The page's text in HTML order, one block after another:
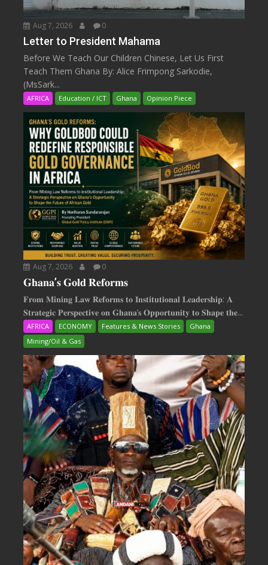
Aug 7, 2026 0
Letter to President Mahama
Before We Teach Our Children Chinese, Let Us First
Teach Them Ghana By: Alice Frimpong Sarkodie,
(MsSark...
AFRICA Education / ICT Ghana Opinion Piece
Aug 7, 2026 0
𝐆𝐡𝐚𝐧𝐚’𝐬 𝐆𝐨𝐥𝐝 𝐑𝐞𝐟𝐨𝐫𝐦𝐬
𝐅𝐫𝐨𝐦 𝐌𝐢𝐧𝐢𝐧𝐠 𝐋𝐚𝐰 𝐑𝐞𝐟𝐨𝐫𝐦𝐬 𝐭𝐨 𝐈𝐧𝐬𝐭𝐢𝐭𝐮𝐭𝐢𝐨𝐧𝐚𝐥 𝐋𝐞𝐚𝐝𝐞𝐫𝐬𝐡𝐢𝐩: 𝐀
𝐒𝐭𝐫𝐚𝐭𝐞𝐠𝐢𝐜 𝐏𝐞𝐫𝐬𝐩𝐞𝐜𝐭𝐢𝐯𝐞 𝐨𝐧 𝐆𝐡𝐚𝐧𝐚‘𝐬 𝐎𝐩𝐩𝐨𝐫𝐭𝐮𝐧𝐢𝐭𝐲 𝐭𝐨 𝐒𝐡𝐚𝐩𝐞 𝐭𝐡𝐞...
AFRICA ECONOMY Features & News Stories
Ghana
Mining/Oil & Gas